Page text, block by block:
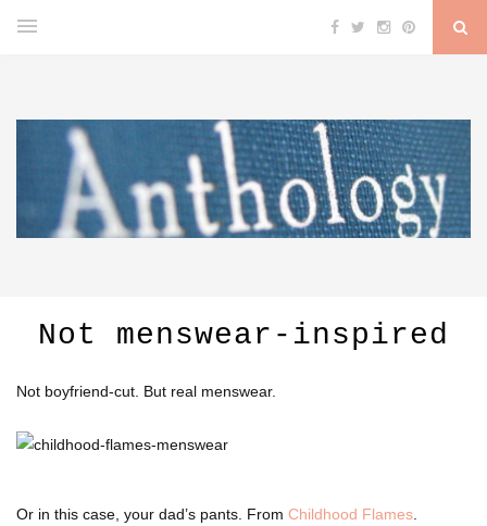
Not menswear-inspired
Not boyfriend-cut. But real menswear.
Or in this case, your dad’s pants. From Childhood Flames.